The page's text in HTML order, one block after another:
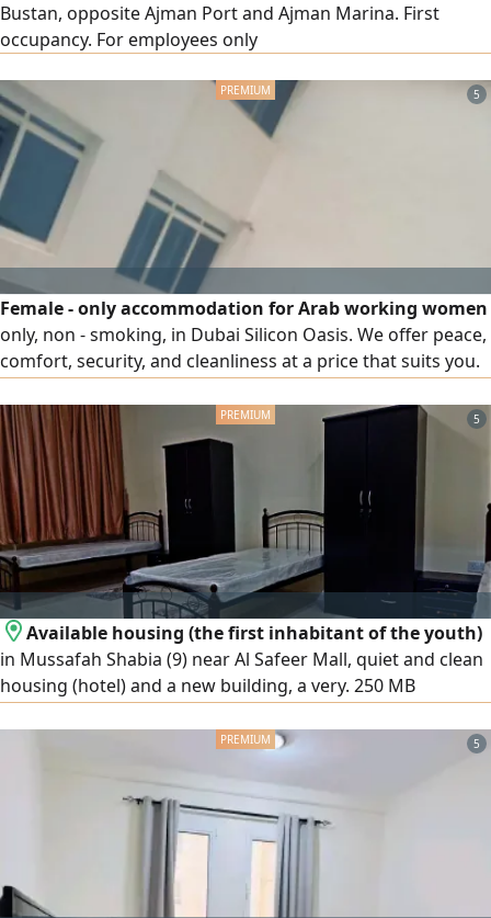
Bustan, opposite Ajman Port and Ajman Marina. First
occupancy. For employees only
5
Female - only accommodation for Arab working women
only, non - smoking, in Dubai Silicon Oasis. We offer peace,
comfort, security, and cleanliness at a price that suits you.
utilities (electricity, water, gas, high - speed internet, gym,
swimming pool, appliances, refrigerator in each room,
cleaning and maintenance)
5
Available housing (the first inhabitant of the youth)
in Mussafah Shabia (9) near Al Safeer Mall, quiet and clean
housing (hotel) and a new building, a very. 250 MB
(note that smoking is prohibited inside (apartment or
5